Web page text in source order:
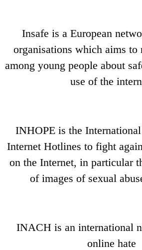
Insafe is a European
organisations which aims to
among young people about
use of the
INHOPE is the
Internet Hotlines to fight
on the Internet, in particular
of images of sexual
INACH is an international
online hate